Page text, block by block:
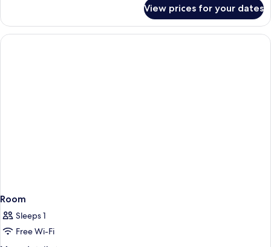
View prices for your dates
Room
Sleeps 1
Free Wi-Fi